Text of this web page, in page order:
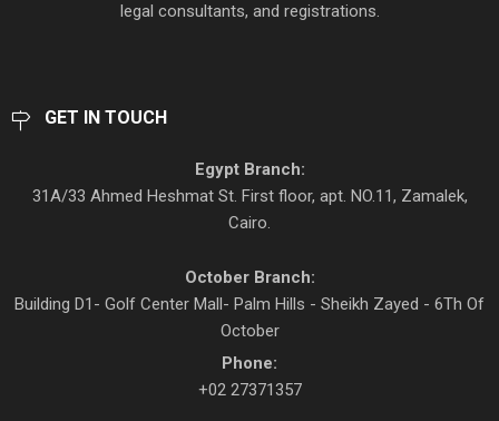
legal consultants, and registrations.
GET IN TOUCH
Egypt Branch:
31A/33 Ahmed Heshmat St. First floor, apt. NO.11, Zamalek,
Cairo.
October Branch:
Building D1- Golf Center Mall- Palm Hills - Sheikh Zayed - 6Th Of
October
Phone:
+02 27371357